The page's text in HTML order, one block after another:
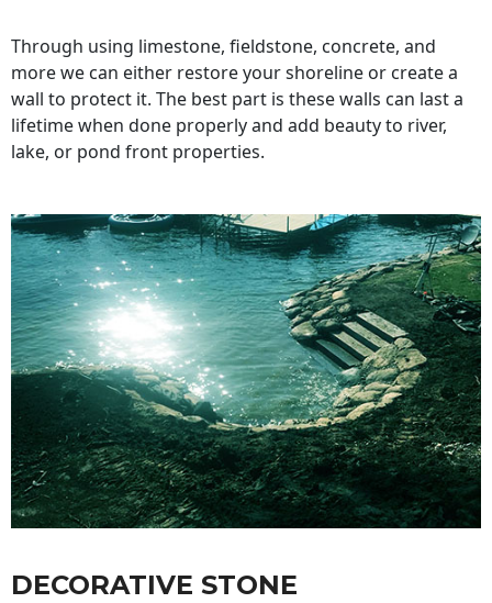
Through using limestone, fieldstone, concrete, and
more we can either restore your shoreline or create a
wall to protect it. The best part is these walls can last a
lifetime when done properly and add beauty to river,
lake, or pond front properties.
DECORATIVE STONE